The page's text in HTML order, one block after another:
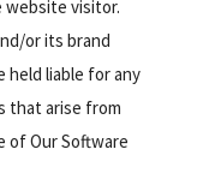
visitor.
or its brand
held liable for any
that arise from
of Our Software